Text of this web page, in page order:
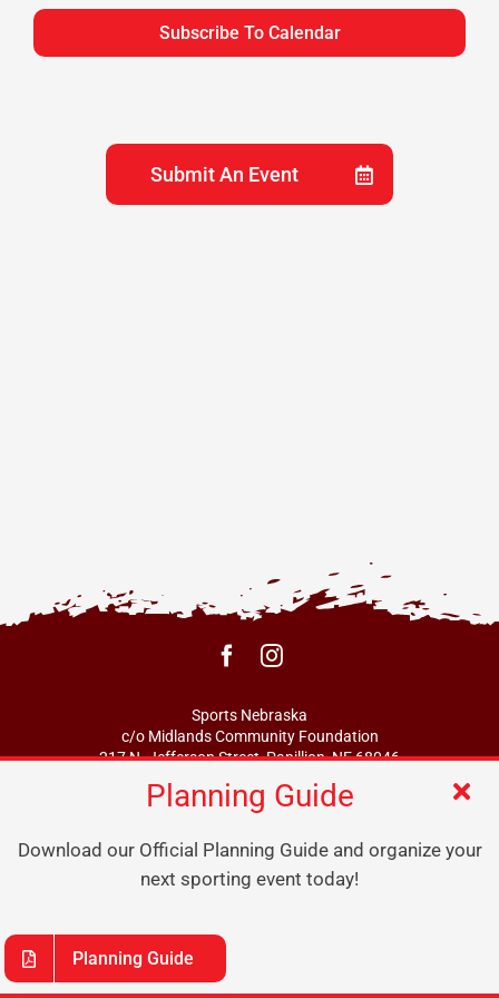
Views
Subscribe To Calendar
Submit An Event
Sports Nebraska
c/o Midlands Community Foundation
217 N. Jefferson Street, Papillion, NE 68046
info@sportsne.org
© 2026 Nebraska Sports Coalition
Planning Guide
Download our Official Planning Guide and organize your
next sporting event today!
Planning Guide